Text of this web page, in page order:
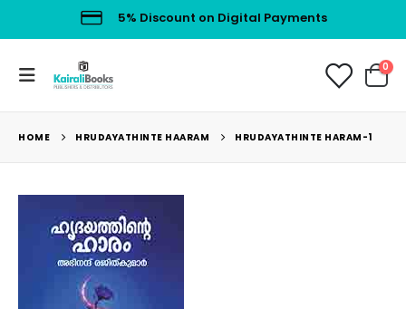
5% Discount on Digital Payments
0
HOME HRUDAYATHINTE HAARAM HRUDAYATHINTE HARAM-1